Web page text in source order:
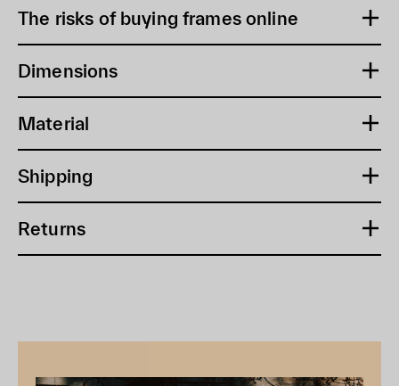
The risks of buying frames online
Dimensions
Material
Shipping
Returns